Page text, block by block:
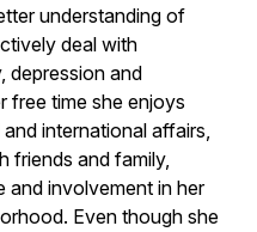
understanding of
deal with
depression and
free time she enjoys
international affairs,
friends and family,
and involvement in her
Even though she